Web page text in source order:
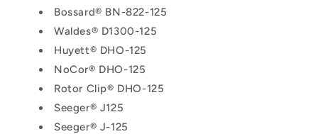
Bossard® BN-822-125
Waldes® D1300-125
Huyett® DHO-125
NoCor® DHO-125
Rotor Clip® DHO-125
Seeger® J125
Seeger® J-125